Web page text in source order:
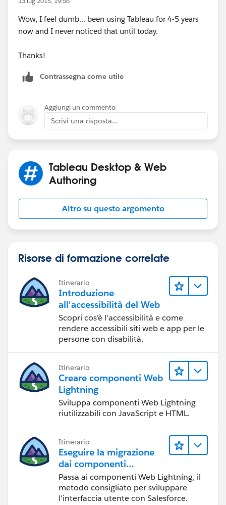
Wow, I feel dumb... been using Tableau for 4-5 years
now and I never noticed that until today.
Thanks!
Contrassegna come utile
Aggiungi un commento
Scrivi una risposta...
Tableau Desktop & Web
Authoring
Altro su questo argomento
Risorse di formazione correlate
Itinerario
Introduzione
all'accessibilità del Web
Scopri cos'è l'accessibilità e come
rendere accessibili siti web e app per le
persone con disabilità.
Itinerario
Creare componenti Web
Lightning
Sviluppa componenti Web Lightning
riutilizzabili con JavaScript e HTML.
Itinerario
Eseguire la migrazione
dai componenti
Visualforce ai
componenti Web
Lightning
Passa ai componenti Web Lightning, il
metodo consigliato per sviluppare
l'interfaccia utente con Salesforce.